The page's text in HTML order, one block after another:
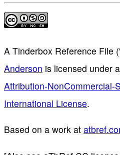
A Tinderbox Reference File
Anderson is licensed under a
Attribution-NonCommercial-
International License.
Based on a work at